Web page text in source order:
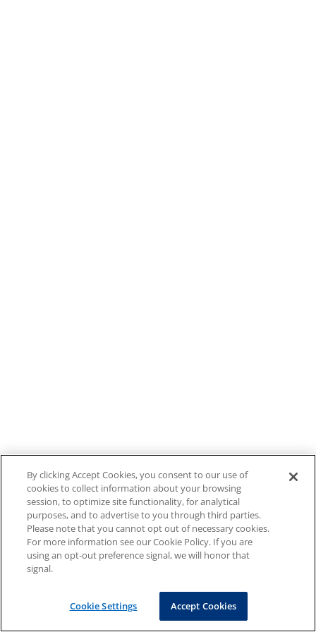
By clicking Accept Cookies, you consent to our use of
cookies to collect information about your browsing
session, to optimize site functionality, for analytical
purposes, and to advertise to you through third parties.
Please note that you cannot opt out of necessary cookies.
For more information see our Cookie Policy. If you are
using an opt-out preference signal, we will honor that
signal.
Cookie Settings Accept Cookies